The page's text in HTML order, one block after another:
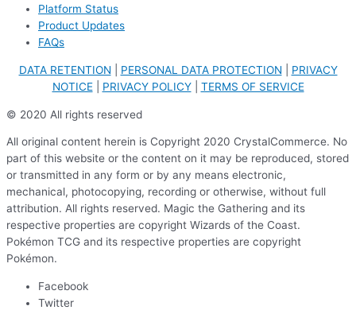
Platform Status
Product Updates
FAQs
DATA RETENTION PERSONAL DATA PROTECTION
PRIVACY
NOTICE| PRIVACY POLICY| TERMS OF SERVICE
© 2020 All rights reserved
All original content herein is Copyright 2020 CrystalCommerce. No
part of this website or the content on it may be reproduced, stored
or transmitted in any form or by any means electronic,
mechanical, photocopying, recording or otherwise, without full
attribution. All rights reserved. Magic the Gathering and its
respective properties are copyright Wizards of the Coast.
Pokémon TCG and its respective properties are copyright
Pokémon.
Facebook
Twitter